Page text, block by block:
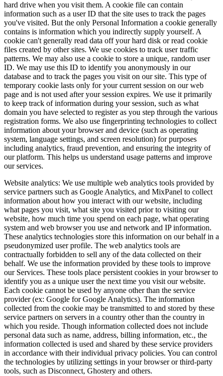
hard drive when you visit them. A cookie file can contain
information such as a user ID that the site uses to track the pages
you've visited. But the only Personal Information a cookie generally
contains is information which you indirectly supply yourself. A
cookie can't generally read data off your hard disk or read cookie
files created by other sites. We use cookies to track user traffic
patterns. We may also use a cookie to store a unique, random user
ID. We may use this ID to identify you anonymously in our
database and to track the pages you visit on our site. This type of
temporary cookie lasts only for your current session on our web
page and is not used after your session expires. We use it primarily
to keep track of information during your session, such as what
domain you have selected to register as you step through the various
registration forms. We also use fingerprinting technologies to collect
information about your browser and device (such as operating
system, language settings, and screen resolution) for purposes
including analytics, fraud prevention, and ensuring the integrity of
our platform. This helps us understand usage patterns and improve
our services.
Website analytics: We use multiple web analytics tools provided by
service partners such as Google Analytics, and MixPanel to collect
information about how you interact with our website, including
what pages you visit, what site you visited prior to visiting our
website, how much time you spend on each page, what operating
system and web browser you use and network and IP information.
These analytics technologies store this information on our behalf in a
pseudonymized user profile. The web analytics tools are
contractually forbidden to sell any of the data collected on their
behalf. We use the information provided by these tools to improve
our Services. These tools place persistent cookies in your browser to
identify you as a unique user the next time you visit our website.
Each cookie cannot be used by anyone other than the service
provider (ex: Google for Google Analytics). The information
collected from the cookie may be transmitted to and stored by these
service partners on servers in a country other than the country in
which you reside. Though information collected does not include
personal data such as name, address, billing information, etc., the
information collected is used and shared by these service providers
in accordance with their individual privacy policies. You can control
the technologies by utilizing settings in your browser or third-party
tools, such as Disconnect, Ghostery and others.